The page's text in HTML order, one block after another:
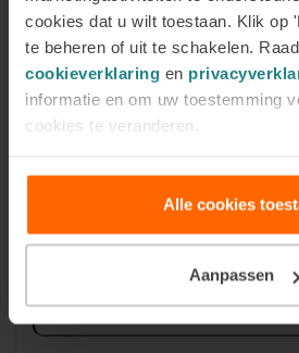
cookies dat u wilt toestaan. Klik op
te beheren of uit te schakelen.
cookieverklaring en
informatie en om uw toestemming
cookies te veranderen.
Alle cookies
Aanpassen
Register for our
Information Session
September
Sign up for our